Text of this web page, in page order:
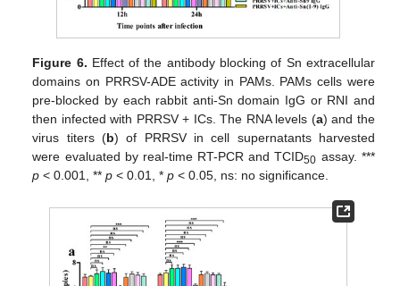
Figure 6. Effect of the antibody blocking of Sn extracellular
domains on PRRSV-ADE activity in PAMs. PAMs cells were
pre-blocked by each rabbit anti-Sn domain IgG or RNI and
then infected with PRRSV + ICs. The RNA levels (a) and the
virus titers (b) of PRRSV in cell supernatants harvested
were evaluated by real-time RT-PCR and TCID50 assay. ***
p < 0.001, **p < 0.01, *p < 0.05, ns: no significance.